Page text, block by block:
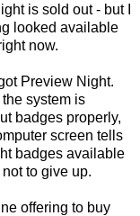
is sold out - but I
looked available
now.
Preview Night.
system is
badges properly,
screen tells
badges available
to give up.
offering to buy